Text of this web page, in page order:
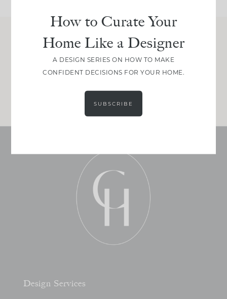
Join Between the Layers
Get our exact sourcing, design thinking, and
real renovation decisions—only on Substack.
Design Services
How to Curate Your
Home Like a Designer
A DESIGN SERIES ON HOW TO MAKE
CONFIDENT DECISIONS FOR YOUR HOME.
SUBSCRIBE